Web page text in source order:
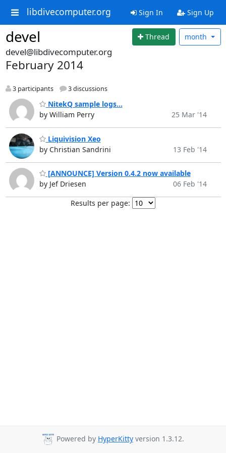
libdivecomputer.org Sign In Sign Up
devel Thread month
devel@libdivecomputer.org
February 2014
3 participants 3 discussions
NitekQ sample logs...
by William Perry
25 Mar '14
Liquivision Xeo
by Christian Sandrini
13 Feb '14
[ANNOUNCE] Version 0.4.2 now available
by Jef Driesen
06 Feb '14
Results per page:
Powered by HyperKitty version 1.3.12.